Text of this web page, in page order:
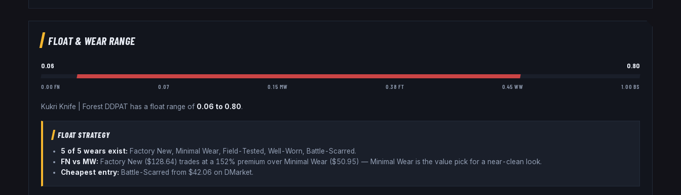
FLOAT & WEAR RANGE
0.06 0.80
0.00 FN 0.07 0.15 MW 0.38 FT 0.45 WW 1.00 BS
Kukri Knife Forest DDPAT has a float range of 0.06 to 0.80.
FLOAT STRATEGY
5 of 5 wears exist: Factory New, Minimal Wear, Field-Tested, Well-Worn, Battle-Scarred.
FN vs MW: Factory New ($128.64) trades at a 152% premium over Minimal Wear ($50.95) — Minimal Wear is the value pick for a near-clean look.
Cheapest entry: Battle-Scarred from $42.06 on DMarket.